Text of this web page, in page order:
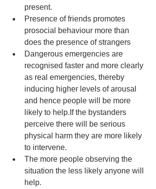
present.
Presence of friends promotes
prosocial behaviour more than
does the presence of strangers
Dangerous emergencies are
recognised faster and more clearly
as real emergencies, thereby
inducing higher levels of arousal
and hence people will be more
likely to help.If the bystanders
perceive there will be serious
physical harm they are more likely
to intervene.
The more people observing the
situation the less likely anyone will
help.